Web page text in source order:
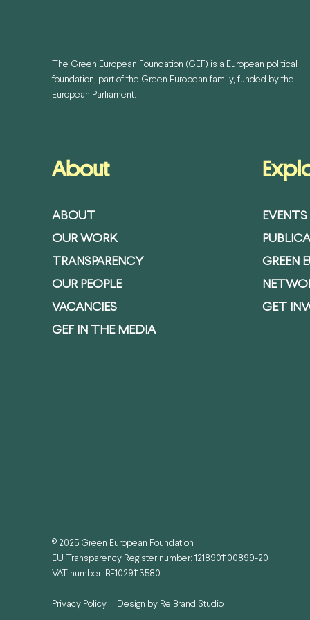
The Green European Foundation (GEF) is a European political
foundation, part of the Green European family, funded by the
European Parliament.
About
ABOUT
OUR WORK
TRANSPARENCY
OUR PEOPLE
VACANCIES
GEF IN THE MEDIA
EVENTS
GREEN
GET
© 2025 Green European Foundation
EU Transparency Register number: 1218901100899-20
VAT number: BE1029113580
Privacy Policy Design by Re.Brand Studio